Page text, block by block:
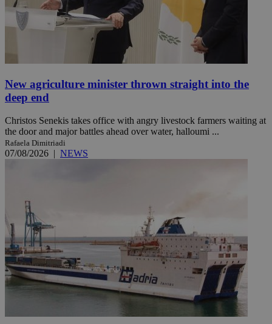
New agriculture minister thrown straight into the
deep end
Christos Senekis takes office with angry livestock farmers waiting at
the door and major battles ahead over water, halloumi ...
Rafaela Dimitriadi
07/08/2026 | NEWS